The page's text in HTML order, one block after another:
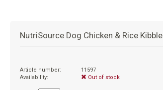
NutriSource Dog Chicken & Rice Kibble
Article number:
11597
Availability:
Out of stock